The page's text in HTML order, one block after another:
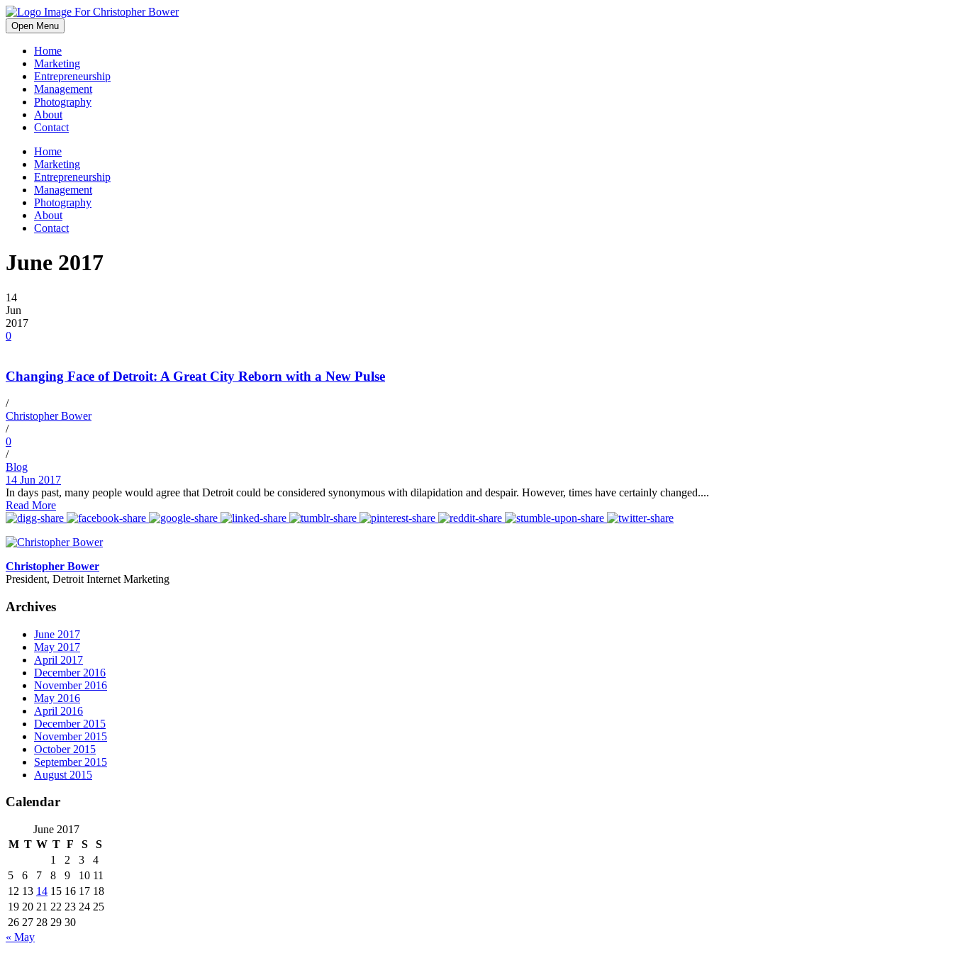
Open Menu
Home
Marketing
Entrepreneurship
Management
Photography
About
Contact
Home
Marketing
Entrepreneurship
Management
Photography
About
Contact
June 2017
14
Jun
2017
0
Changing Face of Detroit: A Great City Reborn with a New Pulse
/
Christopher Bower
/
0
/
Blog
14 Jun 2017
In days past, many people would agree that Detroit could be considered synonymous with dilapidation and despair. However, times have certainly changed....
Read More
Christopher Bower
President, Detroit Internet Marketing
Archives
June 2017
May 2017
April 2017
December 2016
November 2016
May 2016
April 2016
December 2015
November 2015
October 2015
September 2015
August 2015
Calendar
June 2017
M T W T F S
S
1
2 3
4
5
6 7 8 9 10 11
12 13 14 15 16 17 18
19 20 21 22 23 24 25
26 27 28 29 30
« May